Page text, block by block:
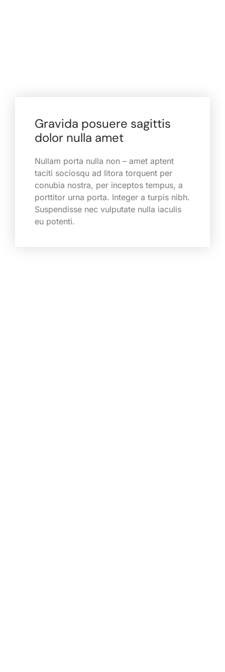
Gravida posuere sagittis
dolor nulla amet
Nullam porta nulla non – amet aptent
taciti sociosqu ad litora torquent per
conubia nostra, per inceptos tempus, a
porttitor urna porta. Integer a turpis nibh.
Suspendisse nec vulputate nulla iaculis
eu potenti.